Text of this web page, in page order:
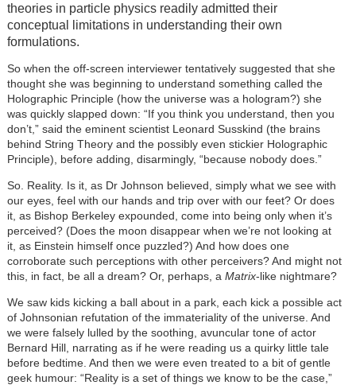
theories in particle physics readily admitted their
conceptual limitations in understanding their own
formulations.
So when the off-screen interviewer tentatively suggested that she
thought she was beginning to understand something called the
Holographic Principle (how the universe was a hologram?) she
was quickly slapped down: “If you think you understand, then you
don’t,” said the eminent scientist Leonard Susskind (the brains
behind String Theory and the possibly even stickier Holographic
Principle), before adding, disarmingly, “because nobody does.”
So. Reality. Is it, as Dr Johnson believed, simply what we see with
our eyes, feel with our hands and trip over with our feet? Or does
it, as Bishop Berkeley expounded, come into being only when it’s
perceived? (Does the moon disappear when we’re not looking at
it, as Einstein himself once puzzled?) And how does one
corroborate such perceptions with other perceivers? And might not
this, in fact, be all a dream? Or, perhaps, a Matrix-like nightmare?
We saw kids kicking a ball about in a park, each kick a possible act
of Johnsonian refutation of the immateriality of the universe. And
we were falsely lulled by the soothing, avuncular tone of actor
Bernard Hill, narrating as if he were reading us a quirky little tale
before bedtime. And then we were even treated to a bit of gentle
geek humour: “Reality is a set of things we know to be the case,”